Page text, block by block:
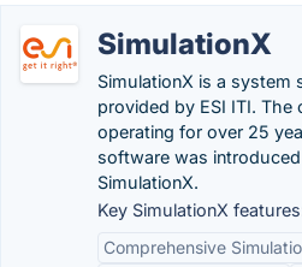
SimulationX
SimulationX is a system
provided by ESI ITI. The
operating for over 25
software was
SimulationX.
Key SimulationX
Comprehensive